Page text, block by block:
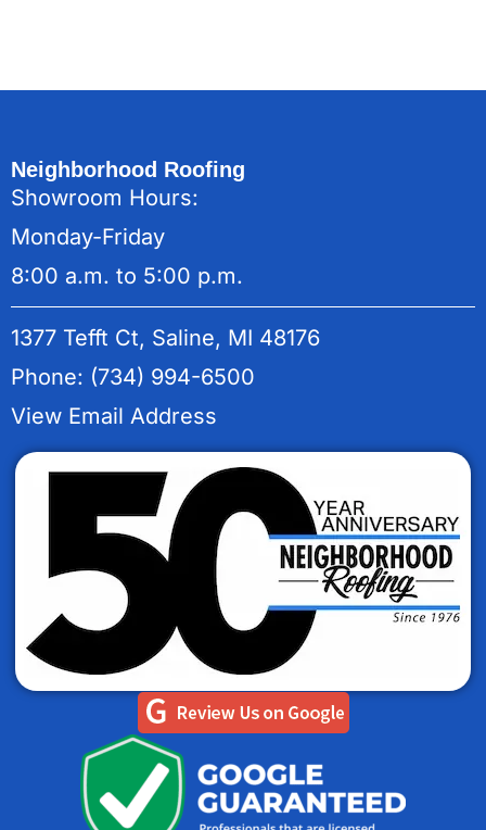
Neighborhood Roofing
Showroom Hours:
Monday-Friday
8:00 a.m. to 5:00 p.m.
1377 Tefft Ct, Saline, MI 48176
Phone: (734) 994-6500
View Email Address